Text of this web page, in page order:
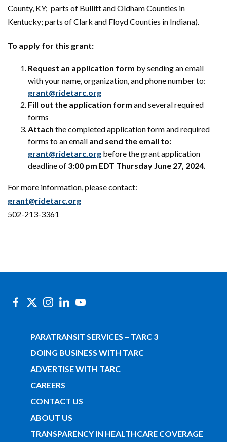
County, KY; parts of Bullitt and Oldham Counties in
Kentucky; parts of Clark and Floyd Counties in Indiana).
To apply for this grant:
Request an application form by sending an email
with your name, organization, and phone number to:
grant@ridetarc.org
Fill out the application form and several required
forms
Attach the completed application form and required
forms to an email and send the email to:
grant@ridetarc.org before the grant application
deadline of 3:00 pm EDT Thursday June 27, 2024.
For more information, please contact:
grant@ridetarc.org
502-213-3361
PARATRANSIT SERVICES – TARC 3
DOING BUSINESS WITH TARC
ADVERTISE WITH TARC
CAREERS
CONTACT US
ABOUT US
TRANSPARENCY IN HEALTHCARE COVERAGE